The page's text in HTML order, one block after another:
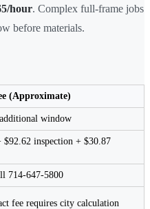
hour. Complex full-frame jobs
before materials.
(Approximate)
window
$92.62 inspection + $30.87
714-647-5800
fee requires city calculation